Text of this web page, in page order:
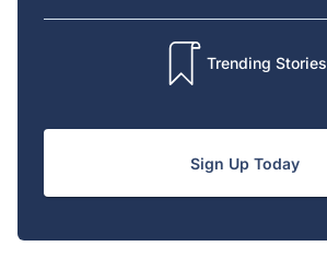
Trending Stories
Sign Up Today